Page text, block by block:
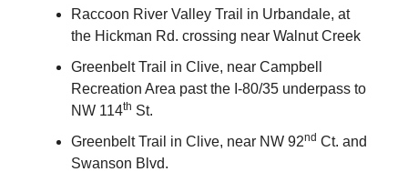
Raccoon River Valley Trail in Urbandale, at
the Hickman Rd. crossing near Walnut Creek
Greenbelt Trail in Clive, near Campbell
Recreation Area past the I-80/35 underpass to
NW 114th St.
Greenbelt Trail in Clive, near NW 92nd Ct. and
Swanson Blvd.